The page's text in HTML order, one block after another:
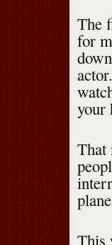
The
for
your
That
This